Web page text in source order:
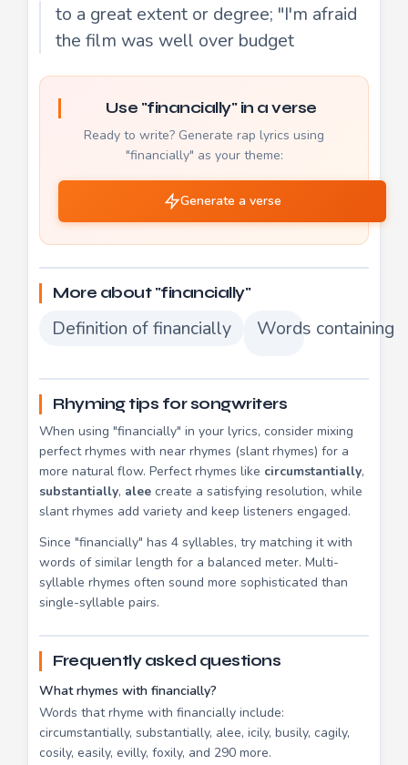
to a great extent or degree; "I'm afraid
the film was well over budget
Use "financially" in a verse
Ready to write? Generate rap lyrics using
"financially" as your theme:
Generate a verse
More about "financially"
Definition of financially Words containing
Rhyming tips for songwriters
When using "financially" in your lyrics, consider mixing
perfect rhymes with near rhymes (slant rhymes) for a
more natural flow. Perfect rhymes like circumstantially,
substantially, alee create a satisfying resolution, while
slant rhymes add variety and keep listeners engaged.
Since "financially" has 4 syllables, try matching it with
words of similar length for a balanced meter. Multi-
syllable rhymes often sound more sophisticated than
single-syllable pairs.
Frequently asked questions
What rhymes with financially?
Words that rhyme with financially include:
circumstantially, substantially, alee, icily, busily, cagily,
cosily, easily, evilly, foxily, and 290 more.